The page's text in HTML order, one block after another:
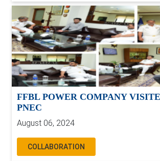
FFBL POWER COMPANY
PNEC
August 06, 2024
COLLABORATION